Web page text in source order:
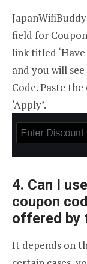
field for
link titled
and you will
Code. Paste
‘Apply’.
4. Can I
coupon
offered by
It depends on